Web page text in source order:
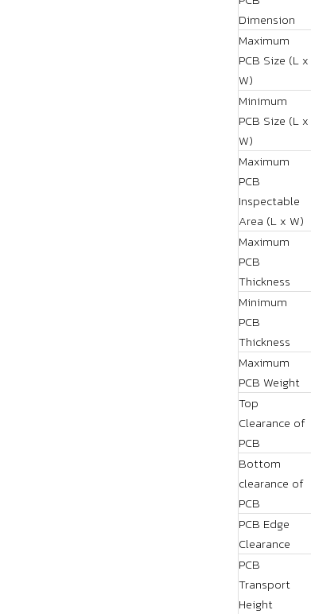
Dimension
Maximum
PCB Size (L x
W)
Minimum
PCB Size (L x
W)
Maximum
PCB
Inspectable
Area (L x W)
Maximum
PCB
Thickness
Minimum
PCB
Thickness
Maximum
PCB Weight
Top
Clearance of
PCB
Bottom
clearance of
PCB
PCB Edge
Clearance
PCB
Transport
Height